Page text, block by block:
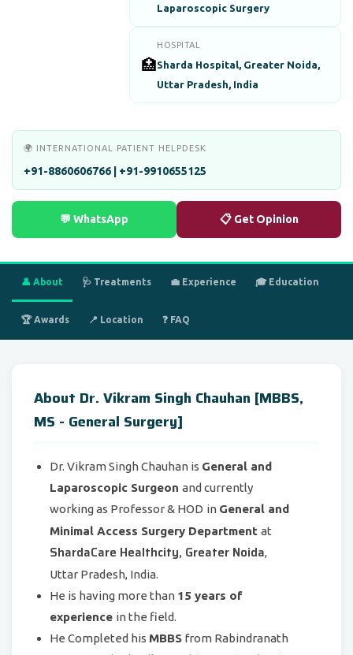
Laparoscopic Surgery
🏥
HOSPITAL
Sharda Hospital, Greater Noida,
Uttar Pradesh, India
🌍 INTERNATIONAL PATIENT HELPDESK
+91-8860606766 | +91-9910655125
💬 WhatsApp 📋 Get Opinion
👤 About 🩺 Treatments 💼 Experience 🎓 Education
🏆 Awards 📍 Location ❓ FAQ
About Dr. Vikram Singh Chauhan [MBBS,
MS - General Surgery]
Dr. Vikram Singh Chauhan is General and
Laparoscopic Surgeon and currently
working as Professor & HOD in General and
Minimal Access Surgery Department at
ShardaCare Healthcity, Greater Noida,
Uttar Pradesh, India.
He is having more than 15 years of
experience in the field.
He Completed his MBBS from Rabindranath